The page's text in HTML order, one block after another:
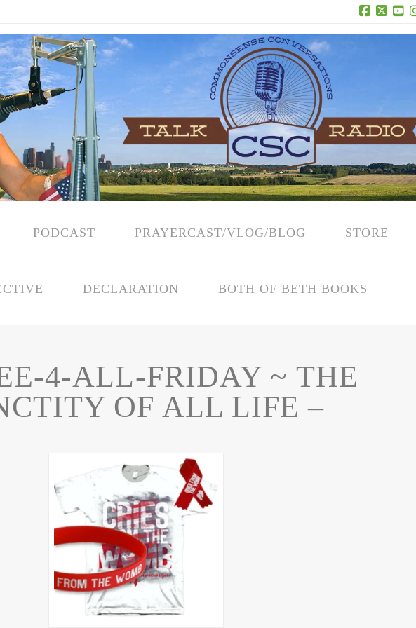
Facebook
X
PODCAST PRAYERCAST/VLOG/BLOG STORE
DECLARATION BOTH OF BETH BOOKS
4-ALL-FRIDAY ~ THE
OF ALL LIFE –